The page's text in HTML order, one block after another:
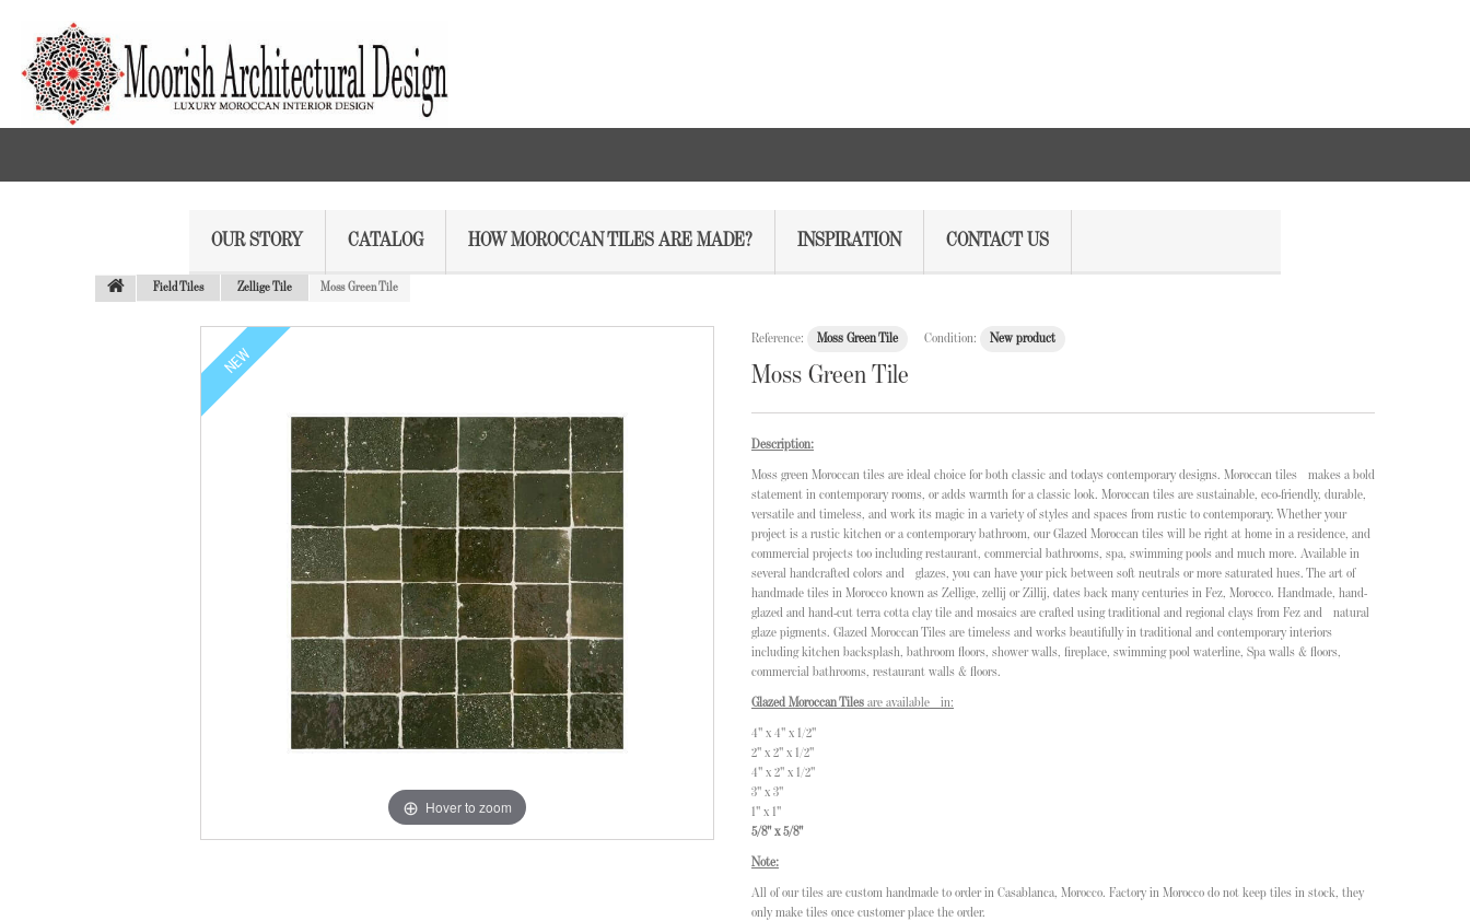
OUR STORY CATALOG HOW MOROCCAN TILES ARE MADE? INSPIRATION CONTACT US
Field Tiles Zellige Tile Moss Green Tile
NEW
Hover to zoom
Reference: Moss Green Tile Condition: New product
Moss Green Tile
Description:
Moss green Moroccan tiles are ideal choice for both classic and todays contemporary designs. Moroccan tiles makes a bold
statement in contemporary rooms, or adds warmth for a classic look. Moroccan tiles are sustainable, eco-friendly, durable,
versatile and timeless, and work its magic in a variety of styles and spaces from rustic to contemporary. Whether your
project is a rustic kitchen or a contemporary bathroom, our Glazed Moroccan tiles will be right at home in a residence, and
commercial projects too including restaurant, commercial bathrooms, spa, swimming pools and much more. Available in
several handcrafted colors and glazes, you can have your pick between soft neutrals or more saturated hues. The art of
handmade tiles in Morocco known as Zellige, zellij or Zillij, dates back many centuries in Fez, Morocco. Handmade, hand-
glazed and hand-cut terra cotta clay tile and mosaics are crafted using traditional and regional clays from Fez and natural
glaze pigments. Glazed Moroccan Tiles are timeless and works beautifully in traditional and contemporary interiors
including kitchen backsplash, bathroom floors, shower walls, fireplace, swimming pool waterline, Spa walls & floors,
commercial bathrooms, restaurant walls & floors.
Glazed Moroccan Tiles are available in:
4" x 4" x 1/2"
2" x 2" x 1/2"
4" x 2" x 1/2"
3" x 3"
1" x 1"
5/8" x 5/8"
Note:
All of our tiles are custom handmade to order in Casablanca, Morocco. Factory in Morocco do not keep tiles in stock, they
only make tiles once customer place the order.